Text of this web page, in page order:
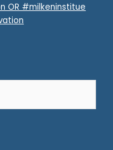
OR #milkeninstitue